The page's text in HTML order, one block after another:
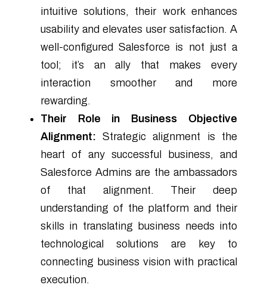
intuitive solutions, their work enhances
usability and elevates user satisfaction. A
well-configured Salesforce is not just a
tool; it’s an ally that makes every
interaction smoother and more
rewarding.
Their Role in Business Objective
Alignment: Strategic alignment is the
heart of any successful business, and
Salesforce Admins are the ambassadors
of that alignment. Their deep
understanding of the platform and their
skills in translating business needs into
technological solutions are key to
connecting business vision with practical
execution.